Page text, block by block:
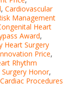
, Cardiovascular
Management
Heart
Award,
Heart Surgery
Price,
Rhythm
Honor,
Procedures